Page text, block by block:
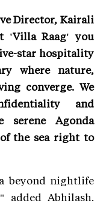
Director, Kairali
'Villa Raag' you
star hospitality
where nature,
converge. We
and
serene Agonda
the sea right to
beyond nightlife
added Abhilash.